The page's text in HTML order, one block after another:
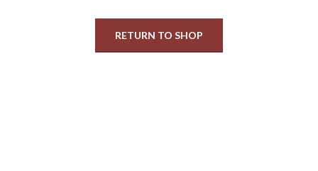
RETURN TO SHOP